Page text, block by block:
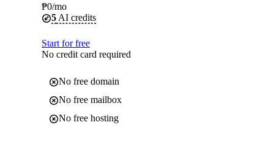
₱0/mo
5 AI credits
Start for free
No credit card required
No free domain
No free mailbox
No free hosting